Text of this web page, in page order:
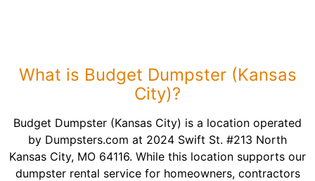
What is Budget Dumpster (Kansas
City)?
Budget Dumpster (Kansas City) is a location operated
by Dumpsters.com at 2024 Swift St. #213 North
Kansas City, MO 64116. While this location supports our
dumpster rental service for homeowners, contractors